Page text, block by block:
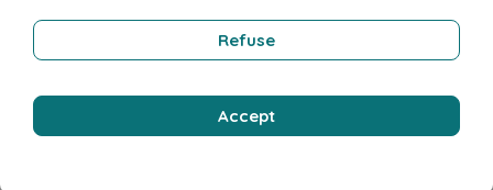
double entendre remarks of their comical
dialogue.
Yet there’s also a serious side to this sometimes
farcical interaction. We see how the opportunistic
Refuse
Accept